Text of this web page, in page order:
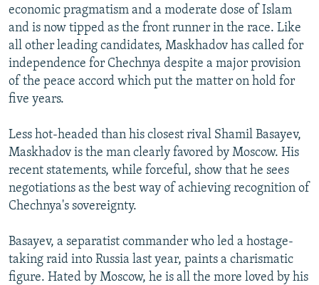
All RFE/RL sites
economic pragmatism and a moderate dose of Islam
and is now tipped as the front runner in the race. Like
all other leading candidates, Maskhadov has called for
independence for Chechnya despite a major provision
of the peace accord which put the matter on hold for
five years.
Less hot-headed than his closest rival Shamil Basayev,
Maskhadov is the man clearly favored by Moscow. His
recent statements, while forceful, show that he sees
negotiations as the best way of achieving recognition of
Chechnya's sovereignty.
Basayev, a separatist commander who led a hostage-
taking raid into Russia last year, paints a charismatic
figure. Hated by Moscow, he is all the more loved by his